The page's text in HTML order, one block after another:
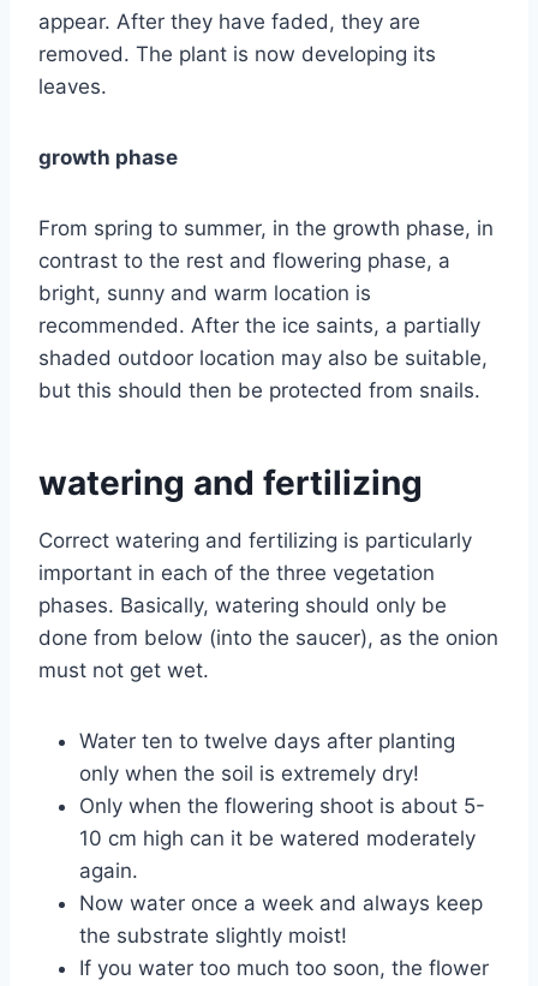
appear. After they have faded, they are
removed. The plant is now developing its
leaves.
growth phase
From spring to summer, in the growth phase, in
contrast to the rest and flowering phase, a
bright, sunny and warm location is
recommended. After the ice saints, a partially
shaded outdoor location may also be suitable,
but this should then be protected from snails.
watering and fertilizing
Correct watering and fertilizing is particularly
important in each of the three vegetation
phases. Basically, watering should only be
done from below (into the saucer), as the onion
must not get wet.
Water ten to twelve days after planting
only when the soil is extremely dry!
Only when the flowering shoot is about 5-
10 cm high can it be watered moderately
again.
Now water once a week and always keep
the substrate slightly moist!
If you water too much too soon, the flower